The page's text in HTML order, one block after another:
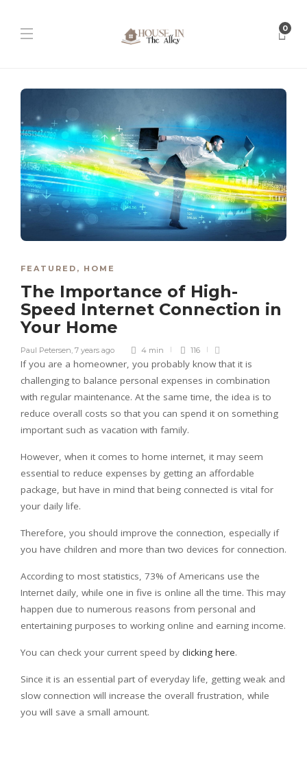
0
FEATURED , HOME
The Importance of High-
Speed Internet Connection in
Your Home
Paul Petersen, 7 years ago 4 min 116
If you are a homeowner, you probably know that it is
challenging to balance personal expenses in combination
with regular maintenance. At the same time, the idea is to
reduce overall costs so that you can spend it on something
important such as vacation with family.
However, when it comes to home internet, it may seem
essential to reduce expenses by getting an affordable
package, but have in mind that being connected is vital for
your daily life.
Therefore, you should improve the connection, especially if
you have children and more than two devices for connection.
According to most statistics, 73% of Americans use the
Internet daily, while one in five is online all the time. This may
happen due to numerous reasons from personal and
entertaining purposes to working online and earning income.
You can check your current speed by clicking here.
Since it is an essential part of everyday life, getting weak and
slow connection will increase the overall frustration, while
you will save a small amount.